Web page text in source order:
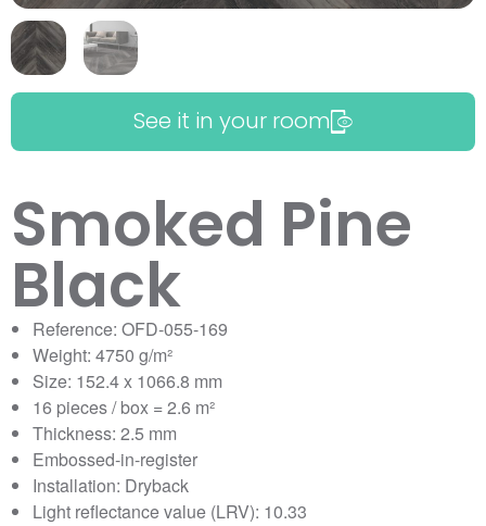
See it in your room
Smoked Pine
Black
Reference: OFD-055-169
Weight: 4750 g/m²
Size: 152.4 x 1066.8 mm
16 pieces / box = 2.6 m²
Thickness: 2.5 mm
Embossed-in-register
Installation: Dryback
Light reflectance value (LRV): 10.33